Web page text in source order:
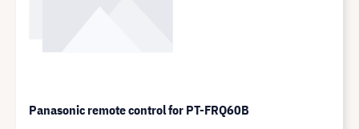
Panasonic remote control for PT-FRQ60B